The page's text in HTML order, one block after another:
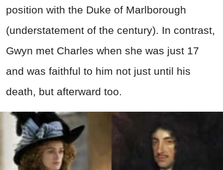
position with the Duke of Marlborough
(understatement of the century). In contrast,
Gwyn met Charles when she was just 17
and was faithful to him not just until his
death, but afterward too.